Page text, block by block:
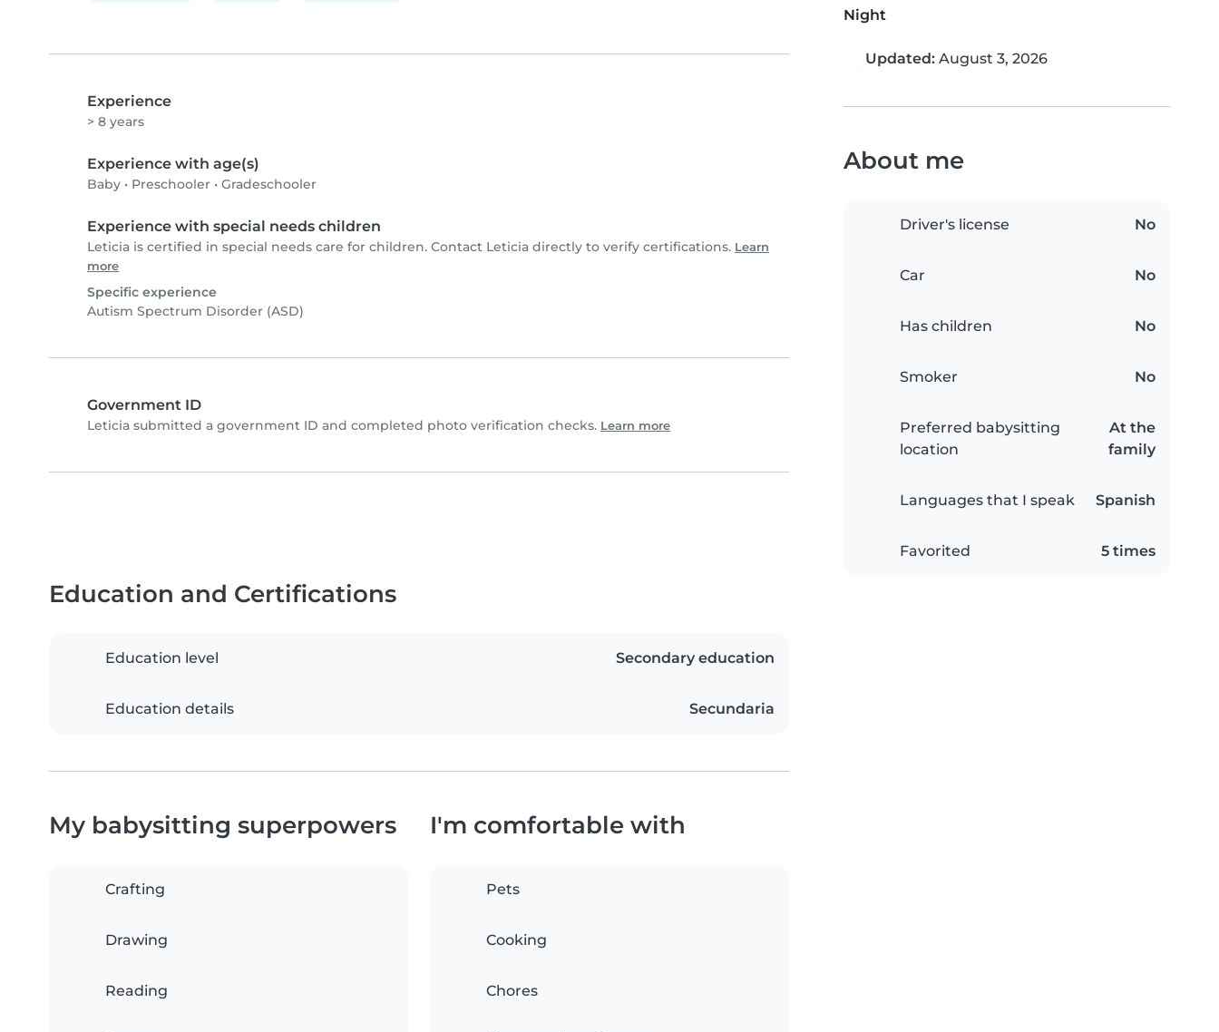
Experience
> 8 years
Experience with age(s)
Baby • Preschooler • Gradeschooler
Experience with special needs children
Leticia is certified in special needs care for children. Contact Leticia directly to verify certifications. Learn
more
Specific experience
Autism Spectrum Disorder (ASD)
Government ID
Leticia submitted a government ID and completed photo verification checks. Learn more
Night
Updated: August 3, 2026
About me
Driver's license No
Car No
Has children No
Smoker No
Preferred babysitting
location
At the
family
Languages that I speak Spanish
Favorited 5 times
Education and Certifications
Education level Secondary education
Education details Secundaria
My babysitting superpowers
Crafting
Drawing
Reading
I'm comfortable with
Pets
Cooking
Chores